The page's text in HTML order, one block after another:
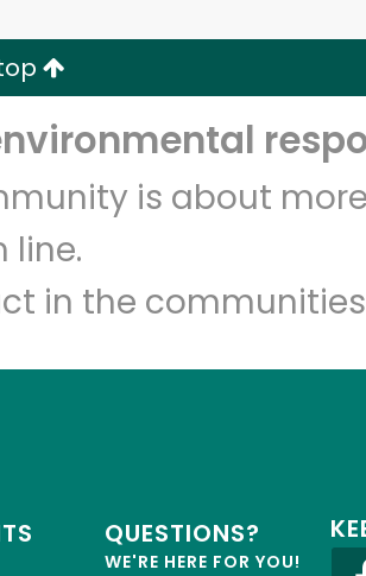
is about
line.
in the communities
QUESTIONS?
WE'RE HERE FOR YOU!
Try 30 Days RISK-FREE